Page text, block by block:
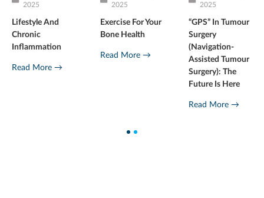
2025
Lifestyle And
Chronic
Inflammation
Read More →
2025
Exercise For Your
Bone Health
Read More →
2025
“GPS” In Tumour
Surgery
(Navigation-
Assisted Tumour
Surgery): The
Future Is Here
Read More →